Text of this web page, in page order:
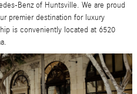
Benz of Huntsville. We are proud
premier destination for luxury
is conveniently located at 6520